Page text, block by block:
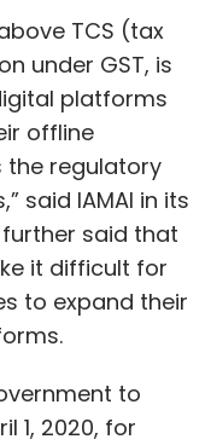
TCS (tax
under GST, is
platforms
offline
the regulatory
said IAMAI in its
said that
it difficult for
to expand their
to
1, 2020, for